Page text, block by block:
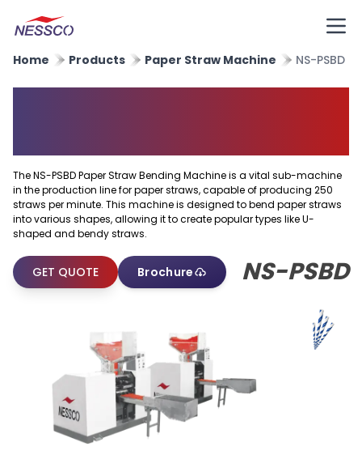
Home Products Paper Straw Machine NS-PSBD
The NS-PSBD Paper Straw Bending Machine is a vital sub-machine
in the production line for paper straws, capable of producing 250
straws per minute. This machine is designed to bend paper straws
into various shapes, allowing it to create popular types like U-
shaped and bendy straws.
NS-PSBD
GET QUOTE Brochure